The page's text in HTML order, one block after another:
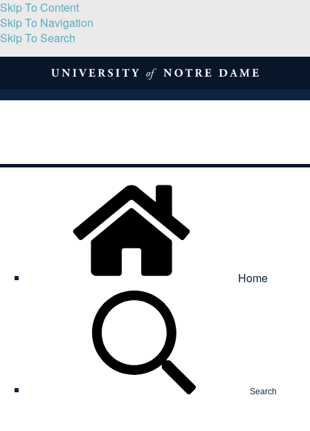
Skip To Content
Skip To Navigation
Skip To Search
Home
Search